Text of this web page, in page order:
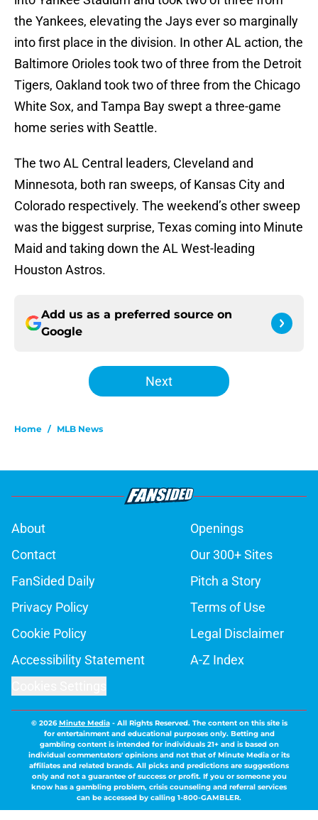
the Yankees, elevating the Jays ever so marginally
into first place in the division. In other AL action, the
Baltimore Orioles took two of three from the Detroit
Tigers, Oakland took two of three from the Chicago
White Sox, and Tampa Bay swept a three-game
home series with Seattle.
The two AL Central leaders, Cleveland and
Minnesota, both ran sweeps, of Kansas City and
Colorado respectively. The weekend’s other sweep
was the biggest surprise, Texas coming into Minute
Maid and taking down the AL West-leading
Houston Astros.
Add us as a preferred source on
Google
Next
Home / MLB News
About
Openings
Contact
Our 300+ Sites
FanSided Daily
Pitch a Story
Privacy Policy
Terms of Use
Cookie Policy
Legal Disclaimer
Accessibility Statement
A-Z Index
© 2026Minute Media- All Rights Reserved. The content on this site is
for entertainment and educational purposes only. Betting and
gambling content is intended for individuals 21+ and is based on
individual commentators' opinions and not that of Minute Media or its
affiliates and related brands. All picks and predictions are suggestions
only and not a guarantee of success or profit. If you or someone you
know has a gambling problem, crisis counseling and referral services
can be accessed by calling 1-800-GAMBLER.